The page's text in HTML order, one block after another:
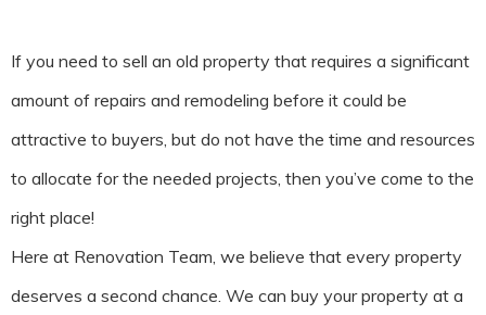
If you need to sell an old property that requires a significant
amount of repairs and remodeling before it could be
attractive to buyers, but do not have the time and resources
to allocate for the needed projects, then you’ve come to the
right place!
Here at Renovation Team, we believe that every property
deserves a second chance. We can buy your property at a